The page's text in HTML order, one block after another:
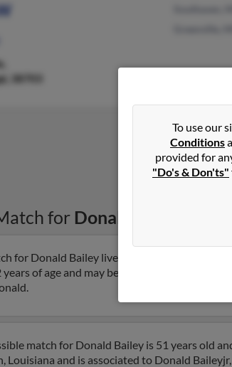
38703
for Donald Bailey
for Donald Bailey lives in Oklahoma City,
years of age and may be related to Joe
match for Donald Bailey is 51 years old
Louisiana and is associated to Donald
To use our
Conditions
provided for
"Do's & Don'ts"